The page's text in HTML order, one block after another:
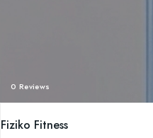
0 Reviews
Fiziko Fitness